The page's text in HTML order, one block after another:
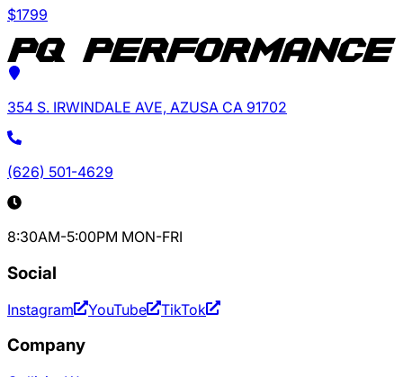
$1799
354 S. IRWINDALE AVE, AZUSA CA 91702
(626) 501-4629
8:30AM-5:00PM MON-FRI
Social
Instagram YouTube TikTok
Company